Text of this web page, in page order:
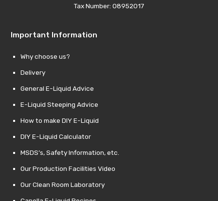
Tax Number: 08952017
Important Information
Why choose us?
Delivery
General E-Liquid Advice
E-Liquid Steeping Advice
How to make DIY E-Liquid
DIY E-Liquid Calculator
MSDS’s, Safety Information, etc.
Our Production Facilities Video
Our Clean Room Laboratory